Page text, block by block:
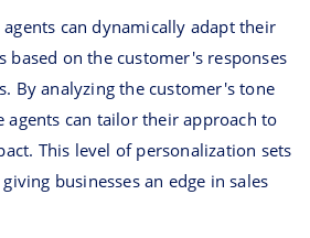
can dynamically adapt their
based on the customer's responses
By analyzing the customer's tone
agents can tailor their approach to
This level of personalization sets
businesses an edge in sales